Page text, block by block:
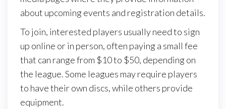
about upcoming events and registration details.
To join, interested players usually need to sign
up online or in person, often paying a small fee
that can range from $10 to $50, depending on
the league. Some leagues may require players
to have their own discs, while others provide
equipment.